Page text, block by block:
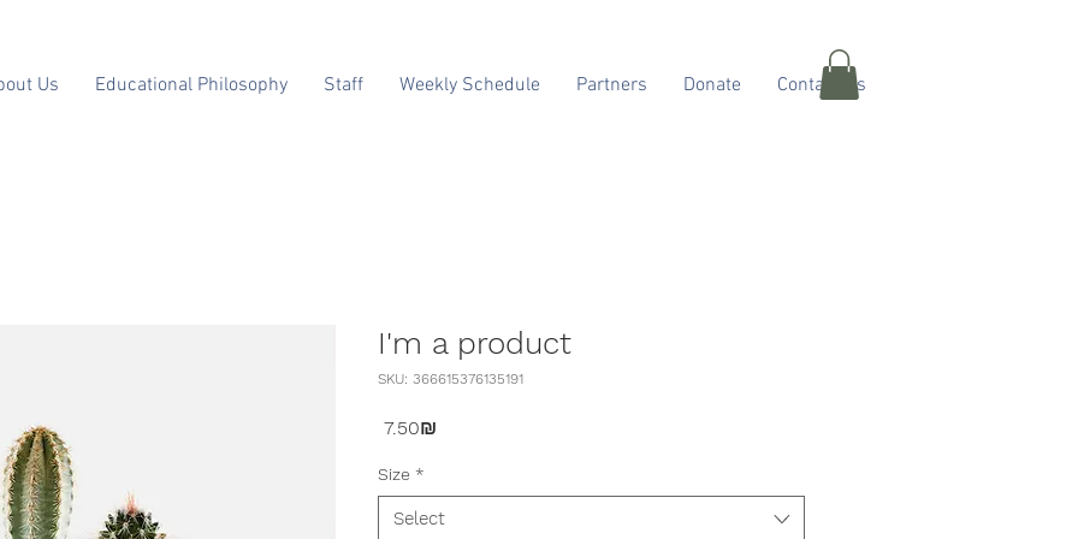
Us Educational Philosophy Staff Weekly Schedule Partners Donate Contact Us
I'm a product
SKU: 366615376135191
‏7.50 ‏₪
Size *
Select